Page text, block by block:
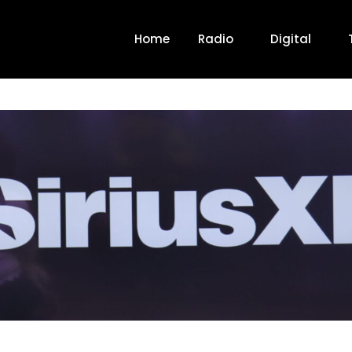
Home Radio Digital